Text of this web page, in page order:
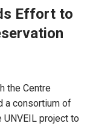
Effort to
the Centre
a consortium of
UNVEIL project to